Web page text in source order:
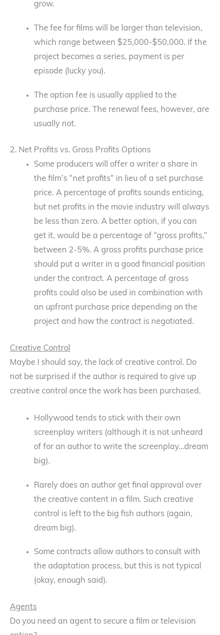
grow.
The fee for films will be larger than television,
which range between $25,000-$50,000. If the
project becomes a series, payment is per
episode (lucky you).
The option fee is usually applied to the
purchase price. The renewal fees, however, are
usually not.
2. Net Profits vs. Gross Profits Options
Some producers will offer a writer a share in
the film’s “net profits” in lieu of a set purchase
price. A percentage of profits sounds enticing,
but net profits in the movie industry will always
be less than zero. A better option, if you can
get it, would be a percentage of “gross profits,”
between 2-5%. A gross profits purchase price
should put a writer in a good financial position
under the contract. A percentage of gross
profits could also be used in combination with
an upfront purchase price depending on the
project and how the contract is negotiated.
Creative Control
Maybe I should say, the lack of creative control. Do
not be surprised if the author is required to give up
creative control once the work has been purchased.
Hollywood tends to stick with their own
screenplay writers (although it is not unheard
of for an author to write the screenplay…dream
big).
Rarely does an author get final approval over
the creative content in a film. Such creative
control is left to the big fish authors (again,
dream big).
Some contracts allow authors to consult with
the adaptation process, but this is not typical
(okay, enough said).
Agents
Do you need an agent to secure a film or television